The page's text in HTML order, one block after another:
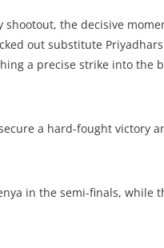
the decisive
out substitute
a precise strike into the
a hard-fought victory
in the semi-finals, while